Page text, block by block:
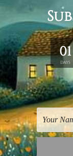
Note: Outer
order, shown